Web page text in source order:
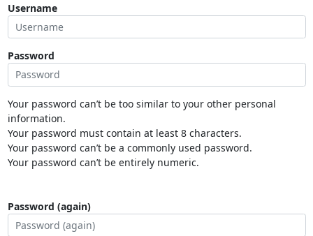
Username
Password
Your password can’t be too similar to your other personal
information.
Your password must contain at least 8 characters.
Your password can’t be a commonly used password.
Your password can’t be entirely numeric.
Password (again)